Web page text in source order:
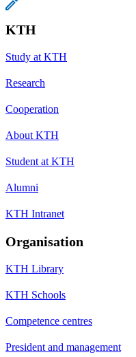
KTH
Study at KTH
Research
Cooperation
About KTH
Student at KTH
Alumni
KTH Intranet
Organisation
KTH Library
KTH Schools
Competence centres
President and management